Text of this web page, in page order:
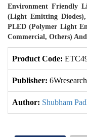
Environment Friendly
(Light Emitting
PLED (Polymer Light
Commercial, Others)
Product Code:
Publisher: 6Wresearch
Author: Shubham